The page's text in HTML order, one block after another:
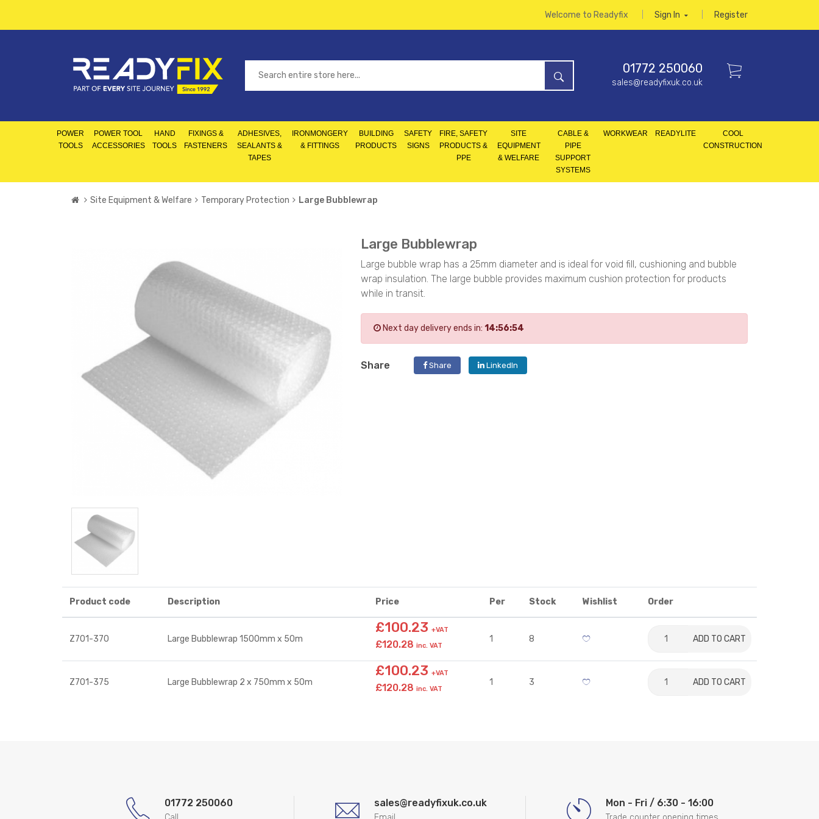
Welcome to Readyfix Sign In Register
01772 250060
sales@readyfixuk.co.uk
POWER
TOOLS
POWER TOOL
ACCESSORIES
HAND
TOOLS
FIXINGS &
FASTENERS
ADHESIVES,
SEALANTS &
TAPES
IRONMONGERY
& FITTINGS
BUILDING
PRODUCTS
SAFETY
SIGNS
FIRE, SAFETY
PRODUCTS &
PPE
SITE
EQUIPMENT
& WELFARE
CABLE &
PIPE
SUPPORT
SYSTEMS
WORKWEAR READYLITE
COOL
CONSTRUCTION
Site Equipment & Welfare Temporary Protection Large Bubblewrap
Large Bubblewrap
Large bubble wrap has a 25mm diameter and is ideal for void fill, cushioning and bubble
wrap insulation. The large bubble provides maximum cushion protection for products
while in transit.
Next day delivery ends in: 14:56:53
Share Share LinkedIn
Product code Description Price Per Stock Wishlist Order
Z701-370 Large Bubblewrap 1500mm x 50m
£100.23 +VAT
£120.28 inc. VAT
1 8 ADD TO CART
Z701-375 Large Bubblewrap 2 x 750mm x 50m
£100.23 +VAT
£120.28 inc. VAT
1 3 ADD TO CART
01772 250060 sales@readyfixuk.co.uk Mon - Fri / 6:30 - 16:00